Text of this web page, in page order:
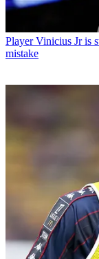
Player Vinicius Jr is
mistake